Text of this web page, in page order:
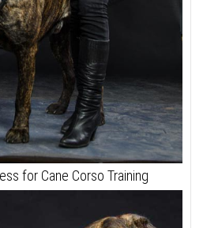
for Cane Corso Training